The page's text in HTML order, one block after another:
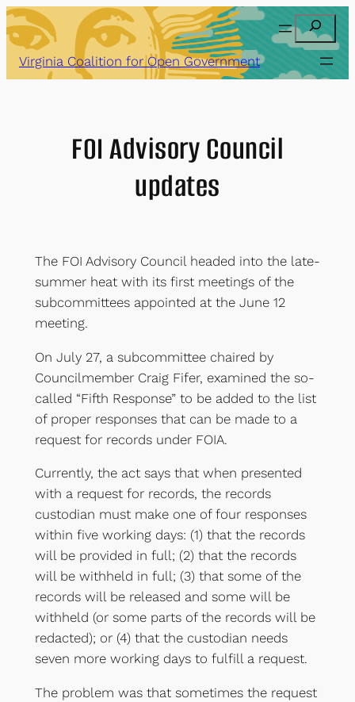
Skip
to
content
Search
Virginia Coalition for Open Government
FOI Advisory Council
updates
The FOI Advisory Council headed into the late-
summer heat with its first meetings of the
subcommittees appointed at the June 12
meeting.
On July 27, a subcommittee chaired by
Councilmember Craig Fifer, examined the so-
called “Fifth Response” to be added to the list
of proper responses that can be made to a
request for records under FOIA.
Currently, the act says that when presented
with a request for records, the records
custodian must make one of four responses
within five working days: (1) that the records
will be provided in full; (2) that the records
will be withheld in full; (3) that some of the
records will be released and some will be
withheld (or some parts of the records will be
redacted); or (4) that the custodian needs
seven more working days to fulfill a request.
The problem was that sometimes the request